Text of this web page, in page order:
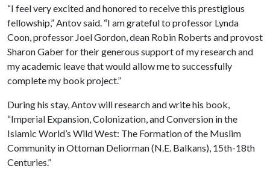
“I feel very excited and honored to receive this prestigious
fellowship,” Antov said. “I am grateful to professor Lynda
Coon, professor Joel Gordon, dean Robin Roberts and provost
Sharon Gaber for their generous support of my research and
my academic leave that would allow me to successfully
complete my book project.”
During his stay, Antov will research and write his book,
“Imperial Expansion, Colonization, and Conversion in the
Islamic World’s Wild West: The Formation of the Muslim
Community in Ottoman Deliorman (N.E. Balkans), 15th-18th
Centuries.”